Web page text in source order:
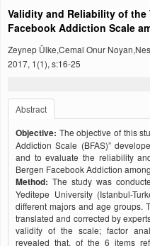
Validity and Reliability of
Facebook Addiction Scale
Zeynep Ülke,Cemal Onur
2017, 1(1), s:16-25
Abstract
Objective: The objective of this
Addiction Scale (BFAS)”
and to evaluate the reliability
Bergen Facebook Addiction
Method: The study was
Yeditepe University (Istanbul-
different majors and age groups.
translated and corrected by
validity of the scale; factor
revealed that, of the 6 items